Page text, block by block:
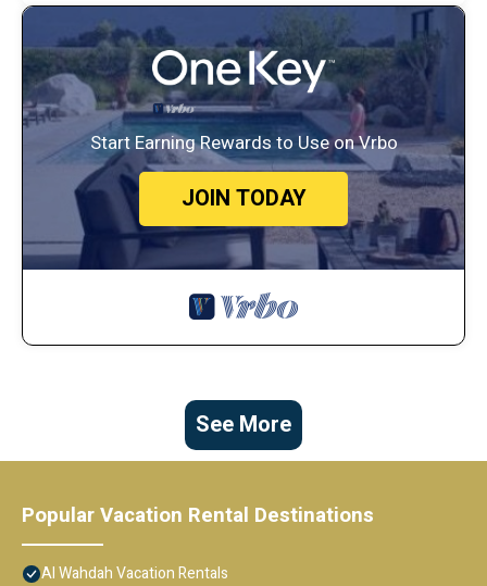
Start Earning Rewards to Use on Vrbo
JOIN TODAY
See More
Popular Vacation Rental Destinations
Al Wahdah Vacation Rentals